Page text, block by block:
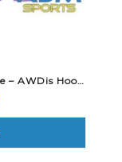
Wallace High School – School of Dance – AWDis Hoodie Lavender